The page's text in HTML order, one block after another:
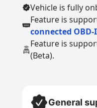
Vehicle is fully
Feature is
connected
Feature is
(Beta).
General